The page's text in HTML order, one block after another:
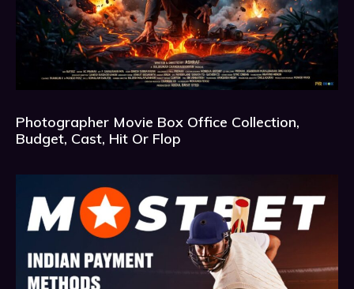
Photographer Movie Box Office Collection,
Budget, Cast, Hit Or Flop